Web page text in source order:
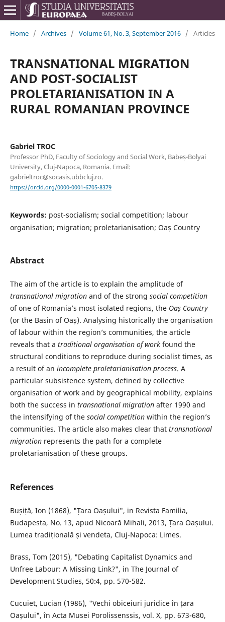
Home / Archives / Volume 61, No. 3, September 2016 / Articles
TRANSNATIONAL MIGRATION
AND POST-SOCIALIST
PROLETARIANISATION IN A
RURAL ROMANIAN PROVINCE
Gabriel TROC
Professor PhD, Faculty of Sociology and Social Work, Babeș-Bolyai
University, Cluj-Napoca, Romania. Email:
gabrieltroc@socasis.ubbcluj.ro.
https://orcid.org/0000-0001-6705-8379
Keywords: post-socialism; social competition; labour
organisation; migration; proletarianisation; Oaș Country
Abstract
The aim of the article is to explain the amplitude of
transnational migrationand of the strong social competition
of one of Romania’s most isolated regions, the Oaș Country
(or the Basin of Oaș). Analysing historically the organisation
of labour within the region’s communities, the article
reveals that a traditional organisation of workfound the
structural conditions to reproduce during socialist times, as
a result of an incomplete proletarianisation process. A
particular subsistence system, defined by collective
organisation of work and by geographical mobility, explains
both the success in transnational migrationafter 1990 and
the intensifying of the social competitionwithin the region’s
communities. The article also makes clear that transnational
migrationrepresents the path for a complete
proletarianisation of these groups.
References
Bușiță, Ion (1868), "Țara Oașului", in Revista Familia,
Budapesta, No. 13, apud Nicoară Mihali, 2013, Țara Oașului.
Lumea tradițională și vendeta, Cluj-Napoca: Limes.
Brass, Tom (2015), "Debating Capitalist Dynamics and
Unfree Labour: A Missing Link?", in The Journal of
Development Studies, 50:4, pp. 570-582.
Cucuiet, Lucian (1986), "Vechi obiceiuri juridice în țara
Oașului", în Acta Musei Porolissenssis, vol. X, pp. 673-680,